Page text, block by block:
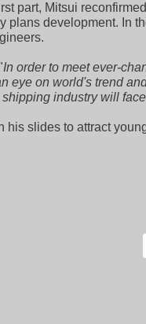
part, Mitsui
plans development. In
In order to meet ever-
eye on world's trend
industry will
his slides to attract